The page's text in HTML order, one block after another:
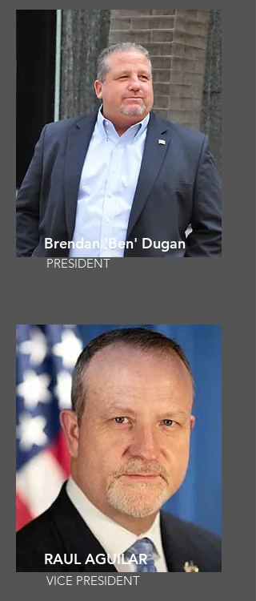
Brendan 'Ben' Dugan
PRESIDENT
RAUL AGUILAR
VICE PRESIDENT